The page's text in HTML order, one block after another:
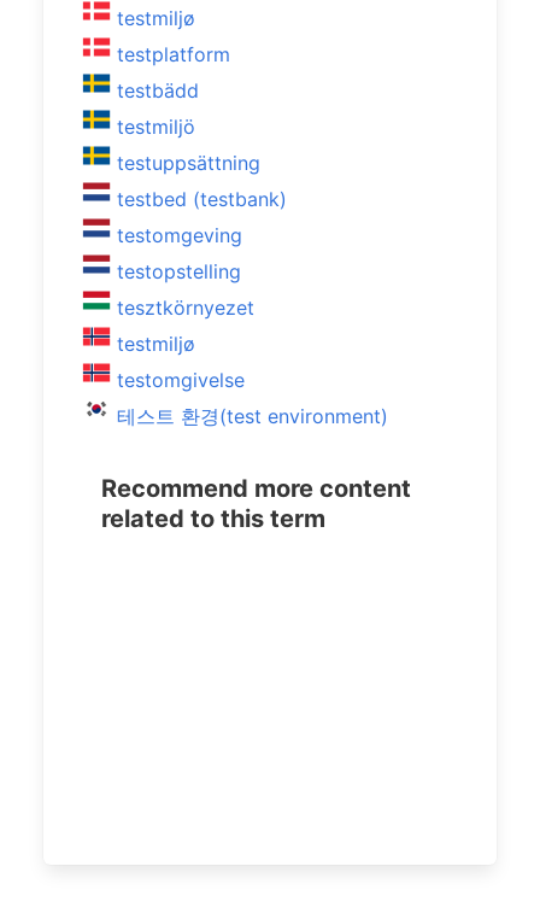
testmiljø
testplatform
testbädd
testmiljö
testuppsättning
testbed (testbank)
testomgeving
testopstelling
tesztkörnyezet
testmiljø
testomgivelse
테스트 환경(test environment)
Recommend more content
related to this term